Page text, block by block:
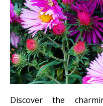
Discover the